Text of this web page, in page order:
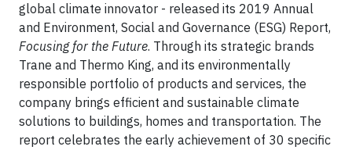
global climate innovator - released its 2019 Annual
and Environment, Social and Governance (ESG) Report,
Focusing for the Future. Through its strategic brands
Trane and Thermo King, and its environmentally
responsible portfolio of products and services, the
company brings efficient and sustainable climate
solutions to buildings, homes and transportation. The
report celebrates the early achievement of 30 specific